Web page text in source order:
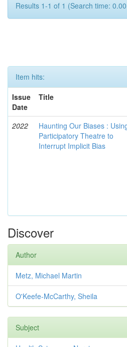
Results 1-1 of 1 (Search time:
Item hits:
Issue
Date
Title
2022
Haunting Our Biases :
Participatory Theatre to
Interrupt Implicit Bias
Discover
Author
Metz, Michael Martin
O'Keefe-McCarthy, Sheila
Subject